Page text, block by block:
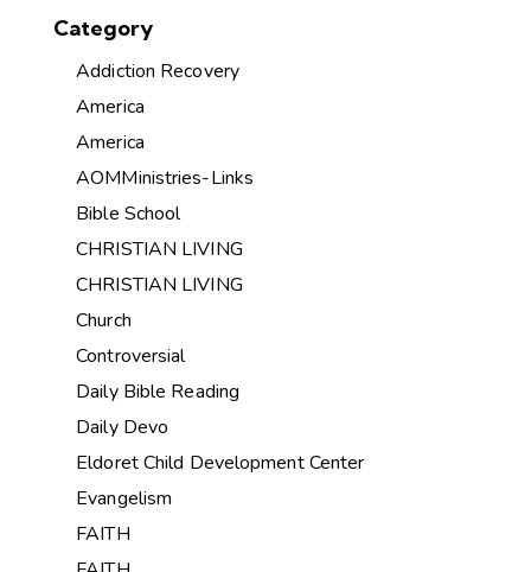
Category
Addiction Recovery
America
America
AOMMinistries-Links
Bible School
CHRISTIAN LIVING
CHRISTIAN LIVING
Church
Controversial
Daily Bible Reading
Daily Devo
Eldoret Child Development Center
Evangelism
FAITH